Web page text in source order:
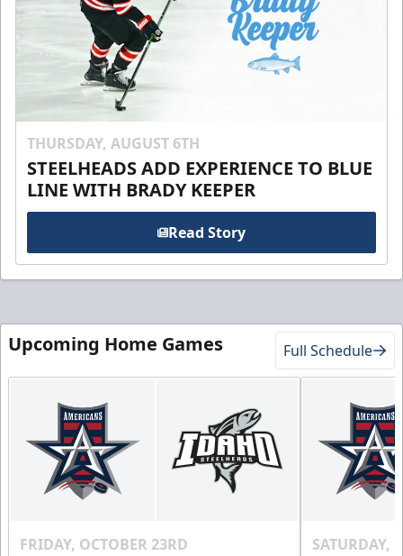
THURSDAY, AUGUST 6TH
STEELHEADS ADD EXPERIENCE TO BLUE
LINE WITH BRADY KEEPER
Read Story
Upcoming Home Games Full Schedule
FRIDAY, OCTOBER 23RD SATURDAY,